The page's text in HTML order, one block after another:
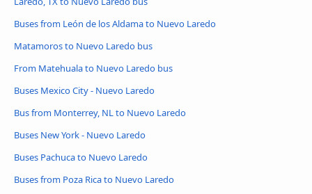
Buses from León de los Aldama to Nuevo Laredo
Matamoros to Nuevo Laredo bus
From Matehuala to Nuevo Laredo bus
Buses Mexico City - Nuevo Laredo
Bus from Monterrey, NL to Nuevo Laredo
Buses New York - Nuevo Laredo
Buses Pachuca to Nuevo Laredo
Buses from Poza Rica to Nuevo Laredo